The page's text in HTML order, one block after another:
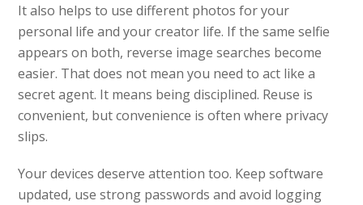
It also helps to use different photos for your
personal life and your creator life. If the same selfie
appears on both, reverse image searches become
easier. That does not mean you need to act like a
secret agent. It means being disciplined. Reuse is
convenient, but convenience is often where privacy
slips.
Your devices deserve attention too. Keep software
updated, use strong passwords and avoid logging